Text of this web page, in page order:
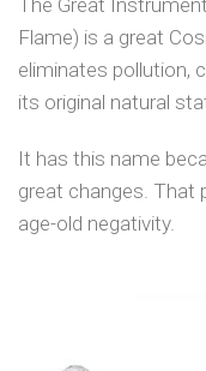
The Great
Flame) is a great
eliminates pollution,
its original natural
It has this name
great changes. That
age-old negativity.